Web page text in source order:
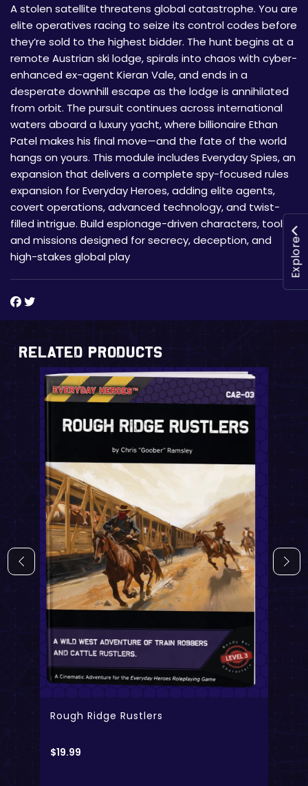
A stolen satellite threatens global catastrophe. You are
elite operatives racing to seize its control codes before
they’re sold to the highest bidder. The hunt begins at a
remote Austrian ski lodge, spirals into chaos with cyber-
enhanced ex-agent Kieran Vale, and ends in a
desperate downhill escape as the lodge is annihilated
from orbit. The pursuit continues across international
waters aboard a luxury yacht, where billionaire Ethan
Patel makes his final move—and the fate of the world
hangs on yours. This module includes Everyday Spies, an
expansion that delivers a complete spy-focused rules
expansion for Everyday Heroes, adding elite agents,
covert operations, advanced technology, and twist-
filled intrigue. Build espionage-driven characters, tools,
and missions designed for secrecy, deception, and
high-stakes global play
Related Products
Rough Ridge Rustlers
$19.99
Explore